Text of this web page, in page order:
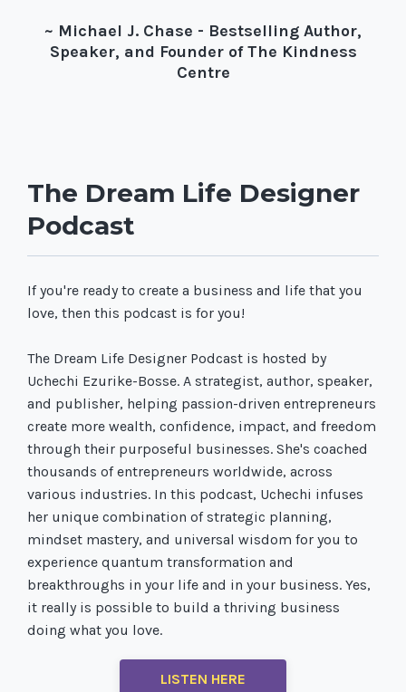
~ Michael J. Chase - Bestselling Author,
Speaker, and Founder of The Kindness
Centre
The Dream Life Designer
Podcast
If you're ready to create a business and life that you
love, then this podcast is for you!
The Dream Life Designer Podcast is hosted by
Uchechi Ezurike-Bosse. A strategist, author, speaker,
and publisher, helping passion-driven entrepreneurs
create more wealth, confidence, impact, and freedom
through their purposeful businesses. She's coached
thousands of entrepreneurs worldwide, across
various industries. In this podcast, Uchechi infuses
her unique combination of strategic planning,
mindset mastery, and universal wisdom for you to
experience quantum transformation and
breakthroughs in your life and in your business. Yes,
it really is possible to build a thriving business
doing what you love.
LISTEN HERE